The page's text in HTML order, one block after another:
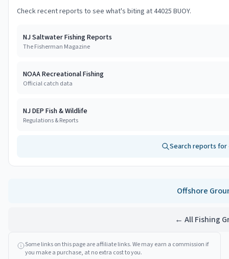
Check recent reports to see what's biting at44025 BUOY.
NJ Saltwater Fishing Reports
The Fisherman Magazine
NOAA Recreational Fishing
Official catch data
NJ DEP Fish & Wildlife
Regulations & Reports
Search reports for
Offshore
← All Fishing
Some links on this page are affiliate links. We may earn a commission if
you make a purchase, at no extra cost to you.